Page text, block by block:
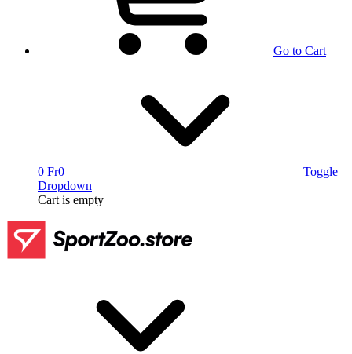
Go to Cart
0 Fr0
Toggle
Dropdown
Cart is empty